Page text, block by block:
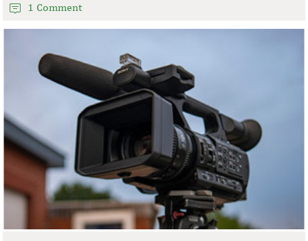
1 Comment